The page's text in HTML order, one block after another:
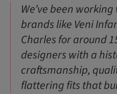
We’ve been
brands like Veni
Charles for around
designers with a
craftsmanship,
flattering fits that